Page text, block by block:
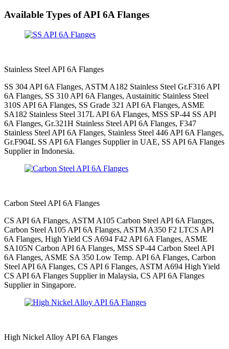
Available Types of API 6A Flanges
Stainless Steel API 6A Flanges
SS 304 API 6A Flanges, ASTM A182 Stainless Steel Gr.F316 API
6A Flanges, SS 310 API 6A Flanges, Austainitic Stainless Steel
310S API 6A Flanges, SS Grade 321 API 6A Flanges, ASME
SA182 Stainless Steel 317L API 6A Flanges, MSS SP-44 SS API
6A Flanges, Gr.321H Stainless Steel API 6A Flanges, F347
Stainless Steel API 6A Flanges, Stainless Steel 446 API 6A Flanges,
Gr.F904L SS API 6A Flanges Supplier in UAE, SS API 6A Flanges
Supplier in Indonesia.
Carbon Steel API 6A Flanges
CS API 6A Flanges, ASTM A105 Carbon Steel API 6A Flanges,
Carbon Steel A105 API 6A Flanges, ASTM A350 F2 LTCS API
6A Flanges, High Yield CS A694 F42 API 6A Flanges, ASME
SA105N Carbon API 6A Flanges, MSS SP-44 Carbon Steel API
6A Flanges, ASME SA 350 Low Temp. API 6A Flanges, Carbon
Steel API 6A Flanges, CS API 6 Flanges, ASTM A694 High Yield
CS API 6A Flanges Supplier in Malaysia, CS API 6A Flanges
Supplier in Singapore.
High Nickel Alloy API 6A Flanges